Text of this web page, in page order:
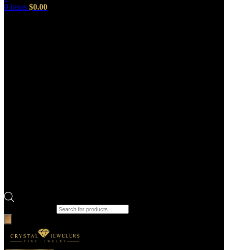
0 items $0.00